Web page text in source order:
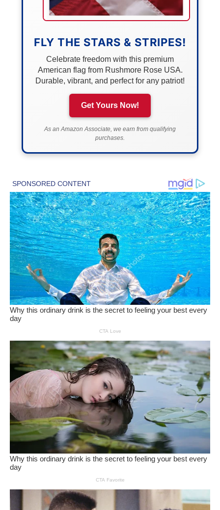
FLY THE STARS & STRIPES!
Celebrate freedom with this premium
American flag from Rushmore Rose USA.
Durable, vibrant, and perfect for any patriot!
Get Yours Now!
As an Amazon Associate, we earn from qualifying
purchases.